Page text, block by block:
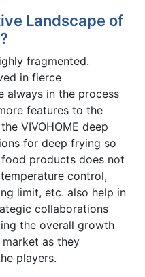
Landscape of
fragmented.
in fierce
always in the process
features to the
VIVOHOME deep
for deep frying so
products does not
control,
limit, etc. also help in
collaborations
the overall growth
as they
players.